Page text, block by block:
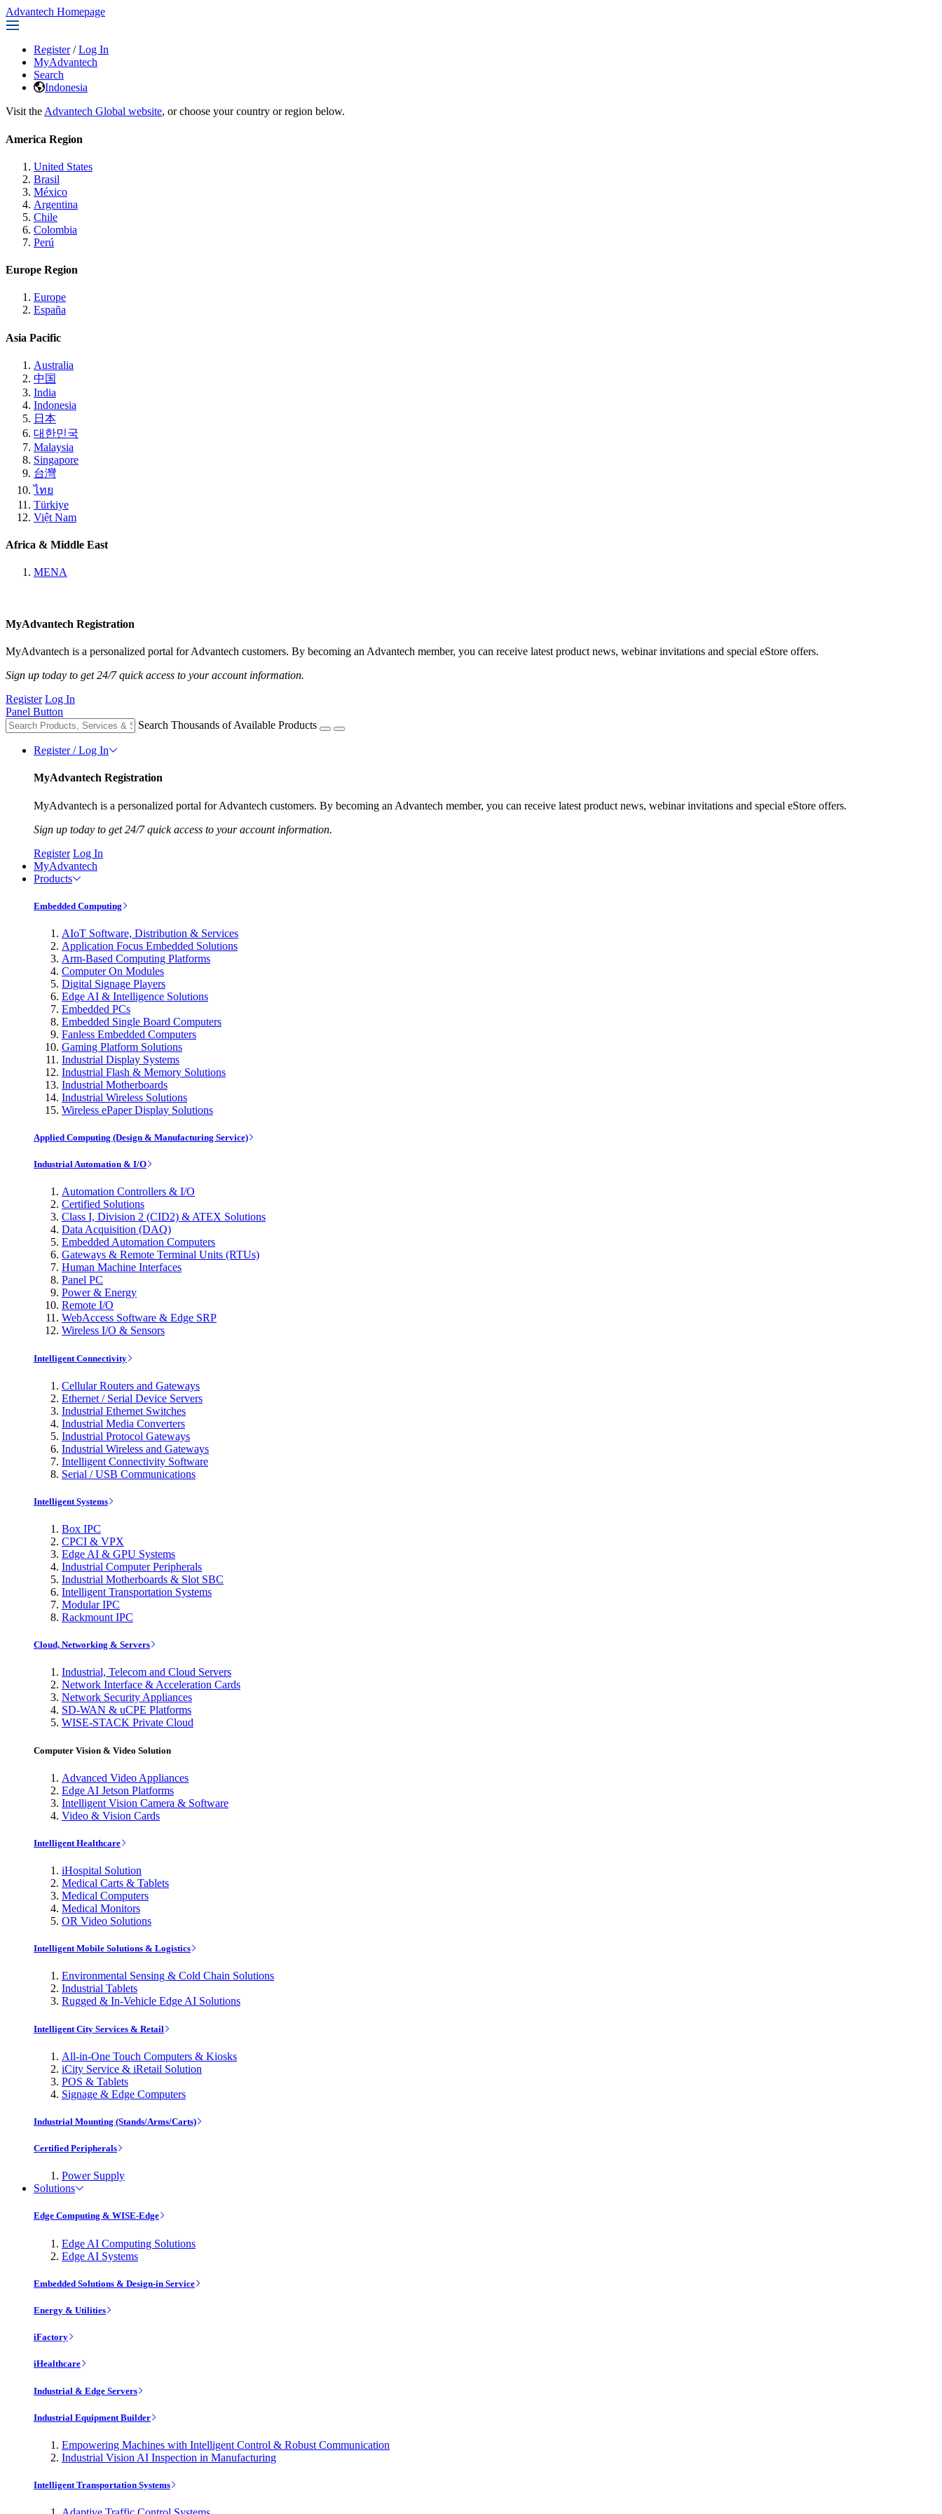
Advantech Homepage
Register / Log In
MyAdvantech
Search
Indonesia
Visit the Advantech Global website, or choose your country or region below.
America Region
United States
Brasil
México
Argentina
Chile
Colombia
Perú
Europe Region
Europe
España
Asia Pacific
Australia
中国
India
Indonesia
日本
대한민국
Malaysia
Singapore
台灣
ไทย
Türkiye
Việt Nam
Africa & Middle East
MENA
MyAdvantech Registration
MyAdvantech is a personalized portal for Advantech customers. By becoming an Advantech member, you can receive latest product news, webinar invitations and special eStore offers.
Sign up today to get 24/7 quick access to your account information.
Register Log In
Panel Button
Search Thousands of Available Products
Register / Log In
MyAdvantech Registration
MyAdvantech is a personalized portal for Advantech customers. By becoming an Advantech member, you can receive latest product news, webinar invitations and special eStore offers.
Sign up today to get 24/7 quick access to your account information.
Register Log In
MyAdvantech
Products
Embedded Computing
AIoT Software, Distribution & Services
Application Focus Embedded Solutions
Arm-Based Computing Platforms
Computer On Modules
Digital Signage Players
Edge AI & Intelligence Solutions
Embedded PCs
Embedded Single Board Computers
Fanless Embedded Computers
Gaming Platform Solutions
Industrial Display Systems
Industrial Flash & Memory Solutions
Industrial Motherboards
Industrial Wireless Solutions
Wireless ePaper Display Solutions
Applied Computing (Design & Manufacturing Service)
Industrial Automation & I/O
Automation Controllers & I/O
Certified Solutions
Class I, Division 2 (CID2) & ATEX Solutions
Data Acquisition (DAQ)
Embedded Automation Computers
Gateways & Remote Terminal Units (RTUs)
Human Machine Interfaces
Panel PC
Power & Energy
Remote I/O
WebAccess Software & Edge SRP
Wireless I/O & Sensors
Intelligent Connectivity
Cellular Routers and Gateways
Ethernet / Serial Device Servers
Industrial Ethernet Switches
Industrial Media Converters
Industrial Protocol Gateways
Industrial Wireless and Gateways
Intelligent Connectivity Software
Serial / USB Communications
Intelligent Systems
Box IPC
CPCI & VPX
Edge AI & GPU Systems
Industrial Computer Peripherals
Industrial Motherboards & Slot SBC
Intelligent Transportation Systems
Modular IPC
Rackmount IPC
Cloud, Networking & Servers
Industrial, Telecom and Cloud Servers
Network Interface & Acceleration Cards
Network Security Appliances
SD-WAN & uCPE Platforms
WISE-STACK Private Cloud
Computer Vision & Video Solution
Advanced Video Appliances
Edge AI Jetson Platforms
Intelligent Vision Camera & Software
Video & Vision Cards
Intelligent Healthcare
iHospital Solution
Medical Carts & Tablets
Medical Computers
Medical Monitors
OR Video Solutions
Intelligent Mobile Solutions & Logistics
Environmental Sensing & Cold Chain Solutions
Industrial Tablets
Rugged & In-Vehicle Edge AI Solutions
Intelligent City Services & Retail
All-in-One Touch Computers & Kiosks
iCity Service & iRetail Solution
POS & Tablets
Signage & Edge Computers
Industrial Mounting (Stands/Arms/Carts)
Certified Peripherals
Power Supply
Solutions
Edge Computing & WISE-Edge
Edge AI Computing Solutions
Edge AI Systems
Embedded Solutions & Design-in Service
Energy & Utilities
iFactory
iHealthcare
Industrial & Edge Servers
Industrial Equipment Builder
Empowering Machines with Intelligent Control & Robust Communication
Industrial Vision AI Inspection in Manufacturing
Intelligent Transportation Systems